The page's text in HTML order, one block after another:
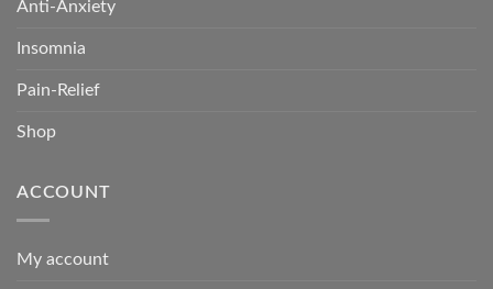
Anti-Anxiety
Insomnia
Pain-Relief
Shop
ACCOUNT
My account